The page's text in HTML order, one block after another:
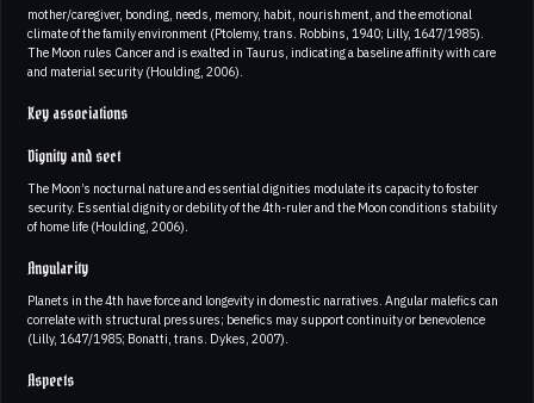
mother/caregiver, bonding, needs, memory, habit, nourishment, and the emotional
climate of the family environment (Ptolemy, trans. Robbins, 1940; Lilly, 1647/1985).
The Moon rules Cancer and is exalted in Taurus, indicating a baseline affinity with care
and material security (Houlding, 2006).
Key associations
Dignity and sect
The Moon’s nocturnal nature and essential dignities modulate its capacity to foster
security. Essential dignity or debility of the 4th-ruler and the Moon conditions stability
of home life (Houlding, 2006).
Angularity
Planets in the 4th have force and longevity in domestic narratives. Angular malefics can
correlate with structural pressures; benefics may support continuity or benevolence
(Lilly, 1647/1985; Bonatti, trans. Dykes, 2007).
Aspects